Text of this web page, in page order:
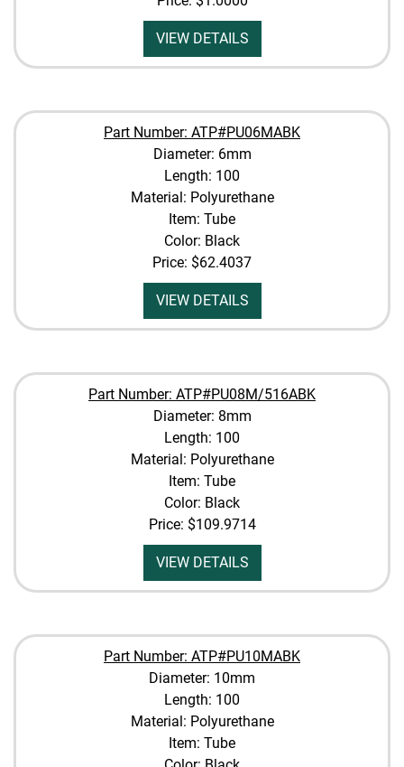
VIEW DETAILS
Part Number: ATP#PU06MABK
Diameter: 6mm
Length: 100
Material: Polyurethane
Item: Tube
Color: Black
Price: $62.4037
VIEW DETAILS
Part Number: ATP#PU08M/516ABK
Diameter: 8mm
Length: 100
Material: Polyurethane
Item: Tube
Color: Black
Price: $109.9714
VIEW DETAILS
Part Number: ATP#PU10MABK
Diameter: 10mm
Length: 100
Material: Polyurethane
Item: Tube